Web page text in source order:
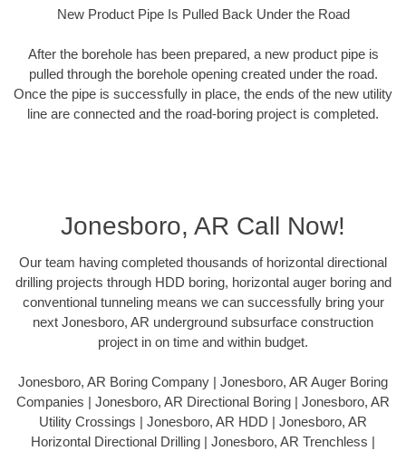
New Product Pipe Is Pulled Back Under the Road
After the borehole has been prepared, a new product pipe is
pulled through the borehole opening created under the road.
Once the pipe is successfully in place, the ends of the new utility
line are connected and the road-boring project is completed.
Jonesboro, AR Call Now!
Our team having completed thousands of horizontal directional
drilling projects through HDD boring, horizontal auger boring and
conventional tunneling means we can successfully bring your
next Jonesboro, AR underground subsurface construction
project in on time and within budget.
Jonesboro, AR Boring Company | Jonesboro, AR Auger Boring
Companies | Jonesboro, AR Directional Boring | Jonesboro, AR
Utility Crossings | Jonesboro, AR HDD | Jonesboro, AR
Horizontal Directional Drilling | Jonesboro, AR Trenchless |